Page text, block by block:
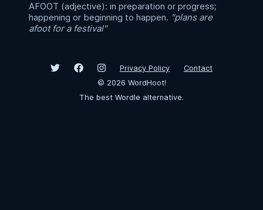
AFOOT (adjective): in preparation or progress;
happening or beginning to happen. "plans are
afoot for a festival"
Privacy Policy
Contact
© 2026 WordHoot!
The best Wordle alternative.